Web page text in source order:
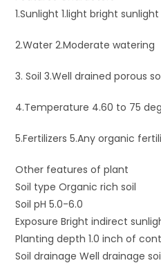
1.Sunlight 1.light bright sunlight
2.Water 2.Moderate watering
3. Soil 3.Well drained porous
4.Temperature 4.60 to 75
5.Fertilizers 5.Any organic
Other features of plant
Soil type Organic rich soil
Soil pH 5.0-6.0
Exposure Bright indirect
Planting depth 1.0 inch of
Soil drainage Well drainage